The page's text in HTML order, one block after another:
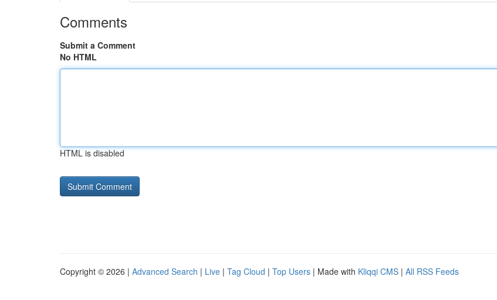
Comments
Submit a Comment
No HTML
HTML is disabled
Copyright © 2026 | Advanced Search | Live | Tag Cloud | Top Users | Made with Kliqqi CMS | All RSS Feeds